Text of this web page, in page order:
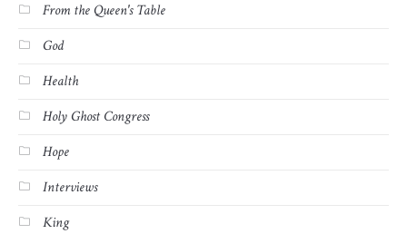
From the Queen's Table
God
Health
Holy Ghost Congress
Hope
Interviews
King